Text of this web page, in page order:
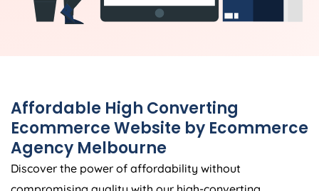
Affordable High Converting
Ecommerce Website by Ecommerce
Agency Melbourne
Discover the power of affordability without
compromising quality with our high-converting